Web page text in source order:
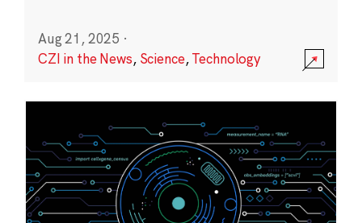
Aug 21, 2025 ·
CZI in the News, Science,Technology